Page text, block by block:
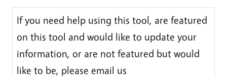
If you need help using this tool, are featured
on this tool and would like to update your
information, or are not featured but would
like to be, please email us